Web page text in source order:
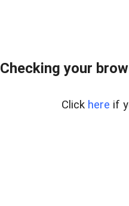
Checking your
Click here if